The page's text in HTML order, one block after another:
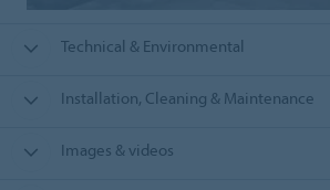
Technical & Environmental
Installation, Cleaning & Maintenance
Images & videos